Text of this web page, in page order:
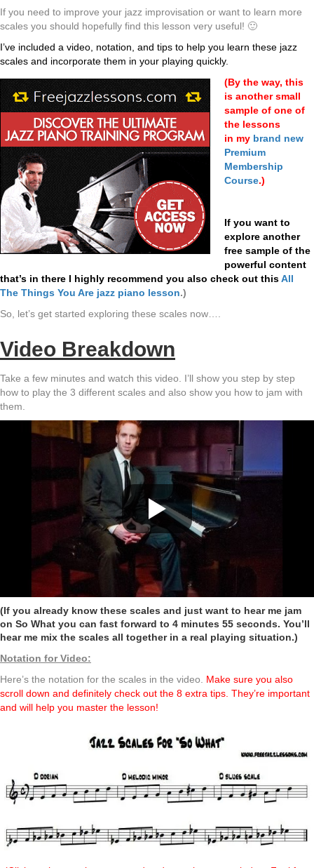
If you need to improve your jazz improvisation or want to learn more
scales you should hopefully find this lesson very useful! 🙂
I’ve included a video, notation, and tips to help you learn these jazz
scales and incorporate them in your playing quickly.
(By the way, this
is another small
sample of one of
the lessons
in my brand new
Premium
Membership
Course.)
If you want to
explore another
free sample of the
powerful content
that’s in there I highly recommend you also check out thisAll
The Things You Are jazz piano lesson.)
So, let’s get started exploring these scales now….
Video Breakdown
Take a few minutes and watch this video. I’ll show you step by step
how to play the 3 different scales and also show you how to jam with
them.
(If you already know these scales and just want to hear me jam
on So What you can fast forward to 4 minutes 55 seconds. You’ll
hear me mix the scales all together in a real playing situation.)
Notation for Video:
Here’s the notation for the scales in the video. Make sure you also
scroll down and definitely check out the 8 extra tips. They’re important
and will help you master the lesson!